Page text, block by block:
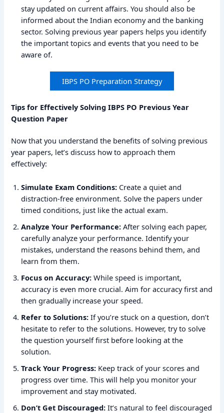
stay updated on current affairs. You should also be
informed about the Indian economy and the banking
sector. Solving previous year papers helps you identify
the important topics and events that you need to be
aware of.
IBPS PO Preparation Strategy
Tips for Effectively Solving IBPS PO Previous Year
Question Paper
Now that you understand the benefits of solving previous
year papers, let’s discuss how to approach them
effectively:
Simulate Exam Conditions: Create a quiet and
distraction-free environment. Solve the papers under
timed conditions, just like the actual exam.
Analyze Your Performance: After solving each paper,
carefully analyze your performance. Identify your
mistakes, understand the reasons behind them, and
learn from them.
Focus on Accuracy: While speed is important,
accuracy is even more crucial. Aim for accuracy first and
then gradually increase your speed.
Refer to Solutions: If you’re stuck on a question, don’t
hesitate to refer to the solutions. However, try to solve
the question yourself first before looking at the
solution.
Track Your Progress: Keep track of your scores and
progress over time. This will help you monitor your
improvement and stay motivated.
Don’t Get Discouraged: It’s natural to feel discouraged